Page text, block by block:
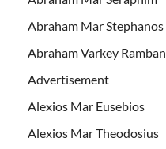
Abraham Mar Stephanos
Abraham Varkey Ramban
Advertisement
Alexios Mar Eusebios
Alexios Mar Theodosius